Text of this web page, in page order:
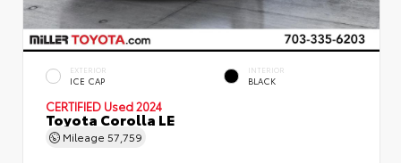
EXTERIOR
ICE CAP
INTERIOR
BLACK
CERTIFIED Used 2024
Toyota Corolla LE
Mileage 57,759